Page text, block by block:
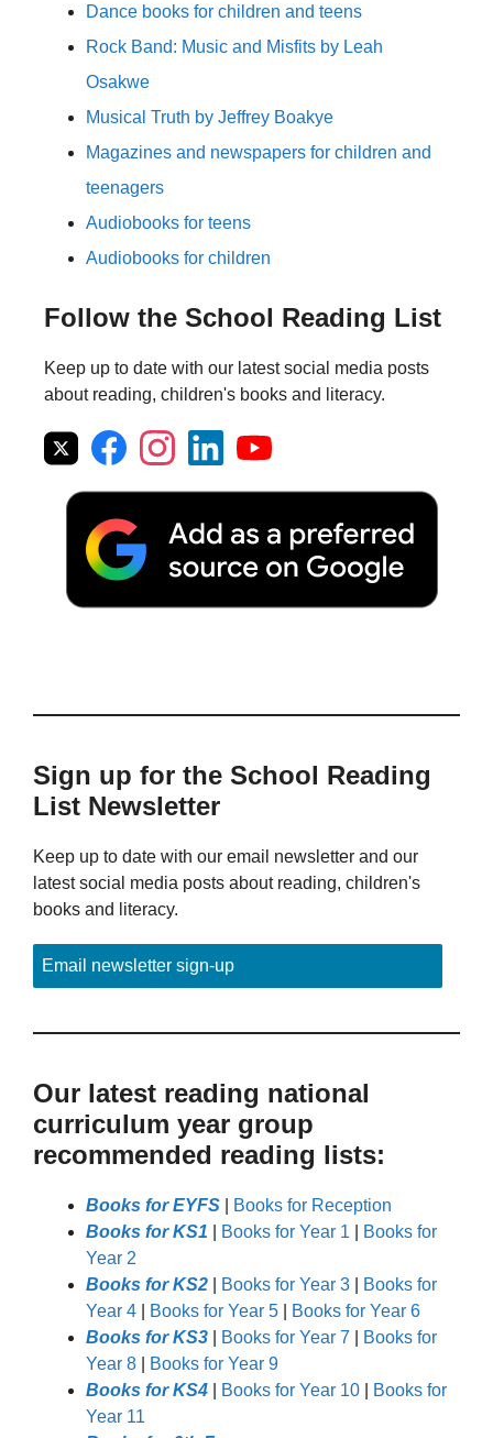
Dance books for children and teens
Rock Band: Music and Misfits by Leah
Osakwe
Musical Truth by Jeffrey Boakye
Magazines and newspapers for children and
teenagers
Audiobooks for teens
Audiobooks for children
Follow the School Reading List
Keep up to date with our latest social media posts
about reading, children's books and literacy.
Sign up for the School Reading
List Newsletter
Keep up to date with our email newsletter and our
latest social media posts about reading, children's
books and literacy.
Email newsletter sign-up
Our latest reading national
curriculum year group
recommended reading lists:
Books for EYFS
Books for Reception
Books for KS1
Books for Year 1
Books for
Year 2
Books for KS2
Books for Year 3
Books for
Year 4
Books for Year 5
Books for Year 6
Books for KS3
Books for Year 7
Books for
Year 8
Books for Year 9
Books for KS4
Books for Year 10
Books for
Year 11